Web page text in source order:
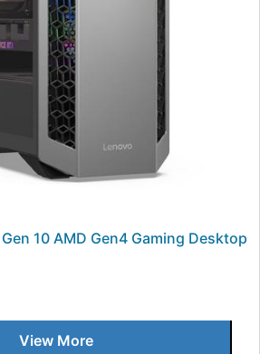
10 AMD Gen4 Gaming Desktop
View More